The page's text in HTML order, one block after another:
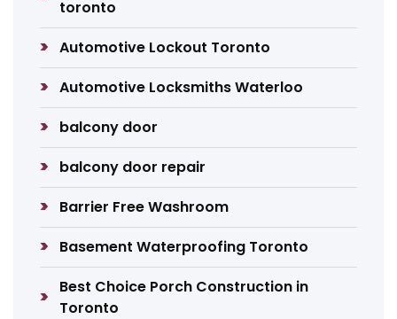
toronto
Automotive Lockout Toronto
Automotive Locksmiths Waterloo
balcony door
balcony door repair
Barrier Free Washroom
Basement Waterproofing Toronto
Best Choice Porch Construction in
Toronto